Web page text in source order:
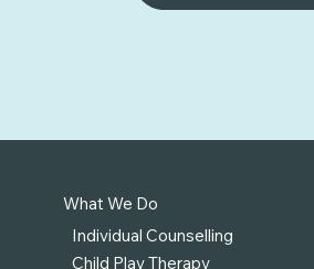
What We Do
Individual Counselling
Child Play Therapy